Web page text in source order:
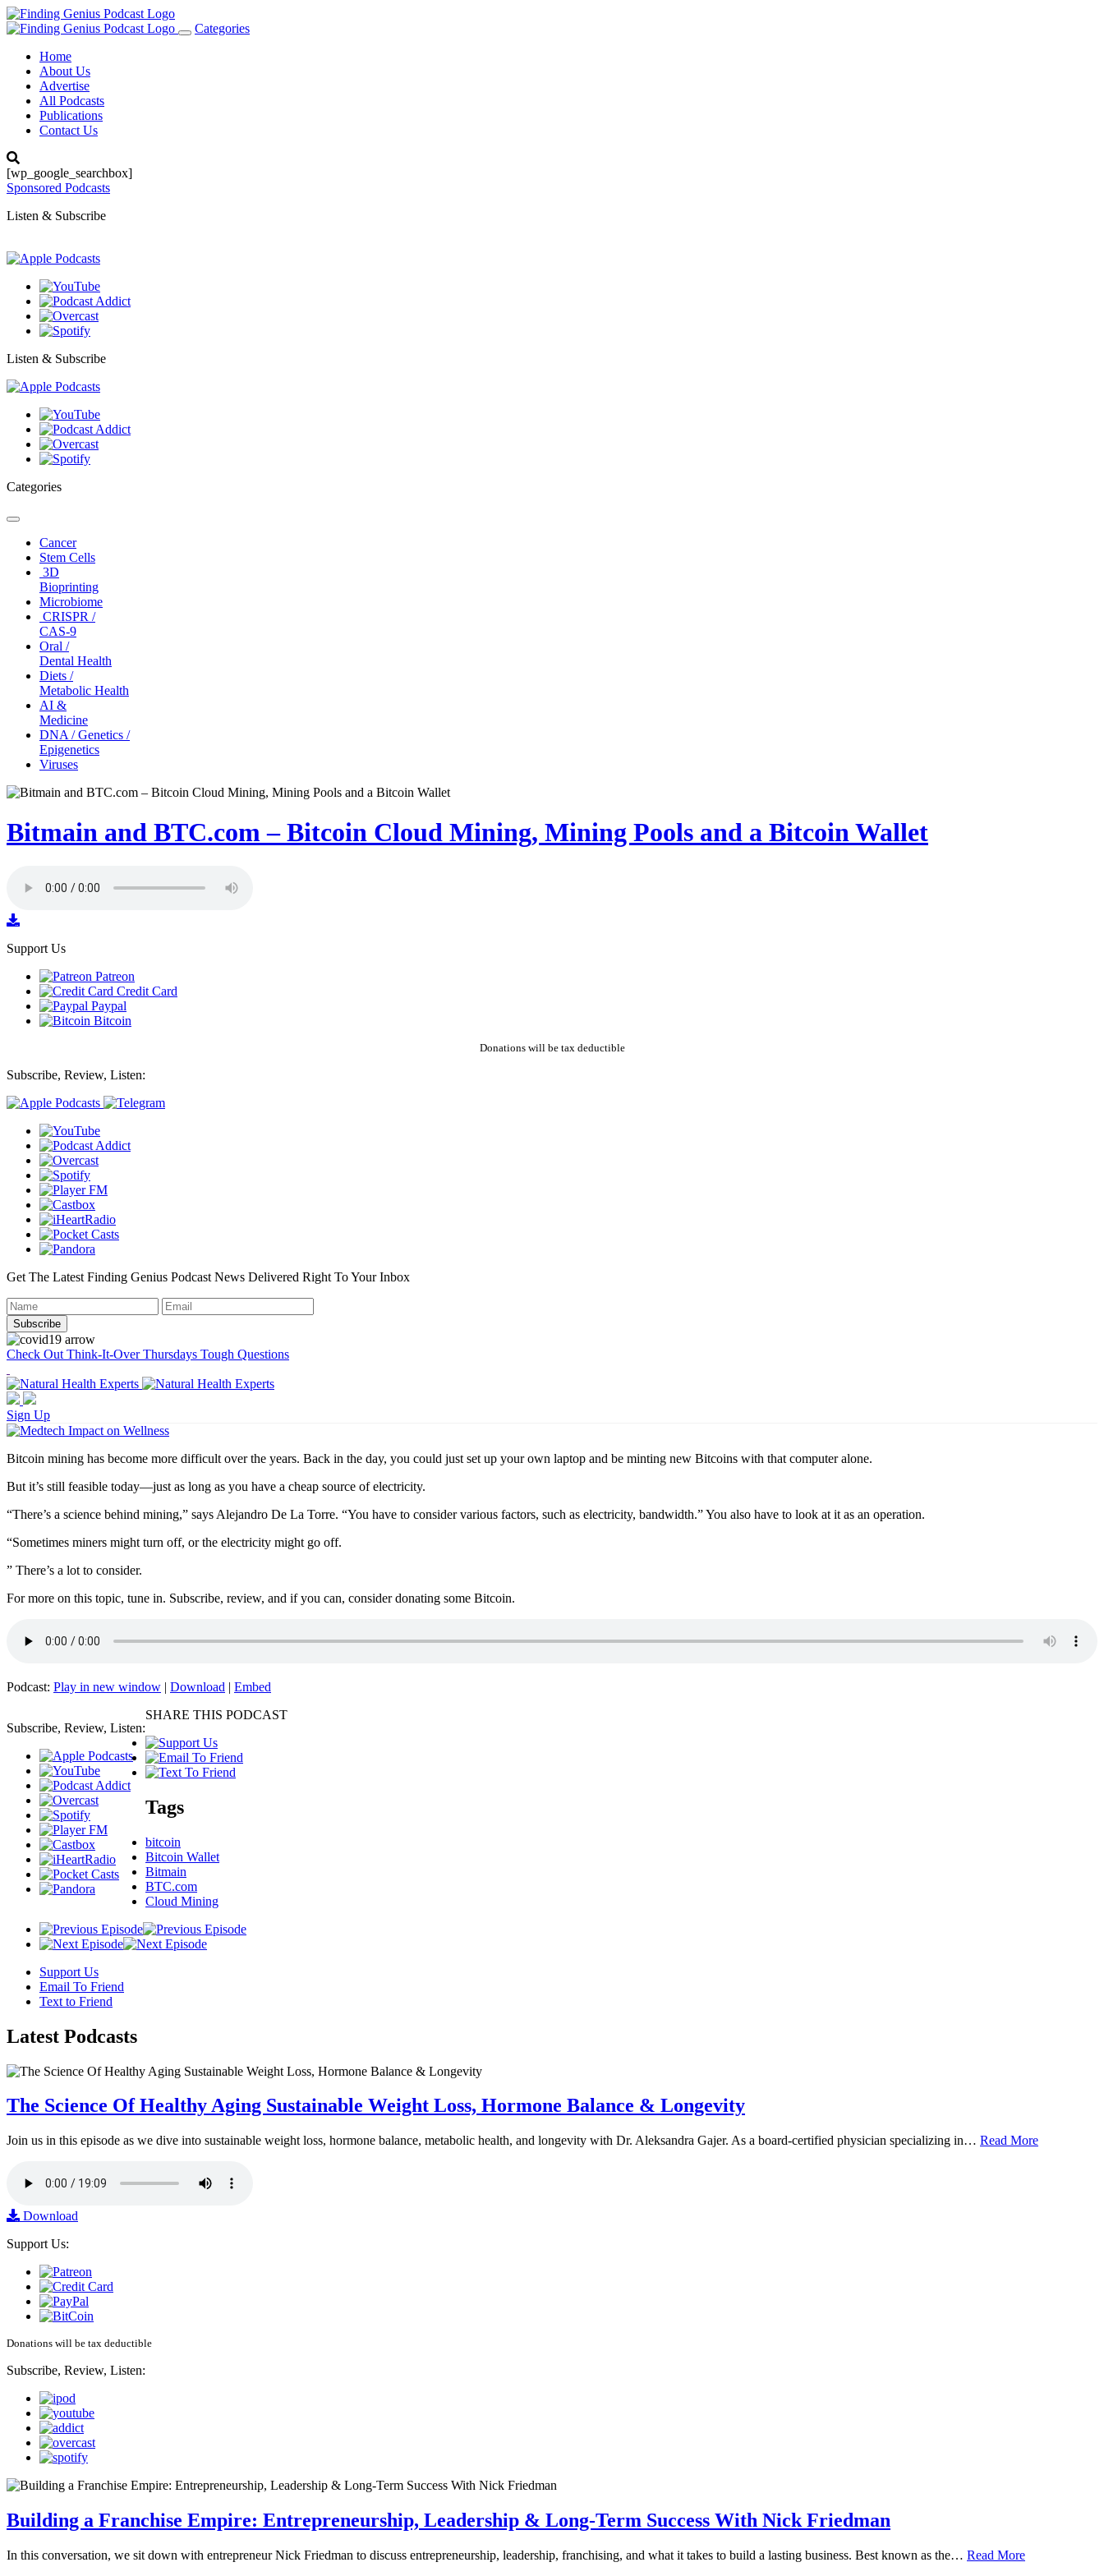
Toggle
Categories
Home
About Us
Advertise
All Podcasts
Publications
Contact Us
[wp_google_searchbox]
Sponsored Podcasts
Listen & Subscribe
Listen & Subscribe
Categories
Toggle
navigationCancer
Stem Cells
3D
Bioprinting
Microbiome
CRISPR /
CAS-9
Oral /
Dental Health
Diets /
Metabolic Health
AI &
Medicine
DNA / Genetics /
Epigenetics
Viruses
Bitmain and BTC.com – Bitcoin Cloud Mining, Mining Pools and a Bitcoin Wallet
Support Us
Patreon
Credit Card
Paypal
Bitcoin
Donations will be tax deductible
Subscribe, Review, Listen:
Get The Latest Finding Genius Podcast News Delivered Right To Your Inbox
Check Out Think-It-Over Thursdays Tough Questions
Sign Up
Bitcoin mining has become more difficult over the years. Back in the day, you could just set up your own laptop and be minting new Bitcoins with that computer alone.
But it’s still feasible today—just as long as you have a cheap source of electricity.
“There’s a science behind mining,” says Alejandro De La Torre. “You have to consider various factors, such as electricity, bandwidth.” You also have to look at it as an operation.
“Sometimes miners might turn off, or the electricity might go off.
” There’s a lot to consider.
For more on this topic, tune in. Subscribe, review, and if you can, consider donating some Bitcoin.
Podcast: Play in new window | Download | Embed
Subscribe, Review, Listen:
SHARE THIS PODCAST
Tags
bitcoin
Bitcoin Wallet
Bitmain
BTC.com
Cloud Mining
Support Us
Email To Friend
Text to Friend
Latest Podcasts
The Science Of Healthy Aging Sustainable Weight Loss, Hormone Balance & Longevity
Join us in this episode as we dive into sustainable weight loss, hormone balance, metabolic health, and longevity with Dr. Aleksandra Gajer. As a board-certified physician specializing in… Read More
Download
Support Us:
Donations will be tax deductible
Subscribe, Review, Listen:
Building a Franchise Empire: Entrepreneurship, Leadership & Long-Term Success With Nick Friedman
In this conversation, we sit down with entrepreneur Nick Friedman to discuss entrepreneurship, leadership, franchising, and what it takes to build a lasting business. Best known as the… Read More